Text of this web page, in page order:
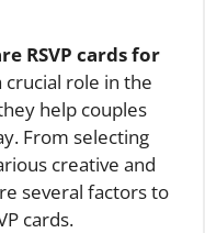
RSVP cards for
crucial role in the
help couples
From selecting
creative and
several factors to
cards.